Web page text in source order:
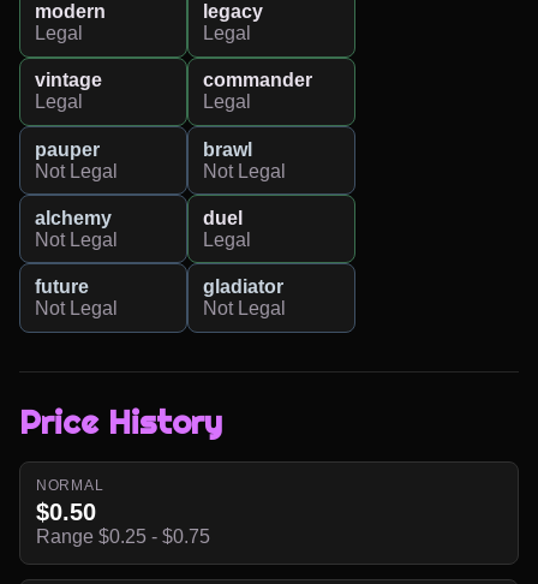
modern
Legal
legacy
Legal
vintage
Legal
commander
Legal
pauper
Not Legal
brawl
Not Legal
alchemy
Not Legal
duel
Legal
future
Not Legal
gladiator
Not Legal
Price History
NORMAL
$0.50
Range $0.25 - $0.75